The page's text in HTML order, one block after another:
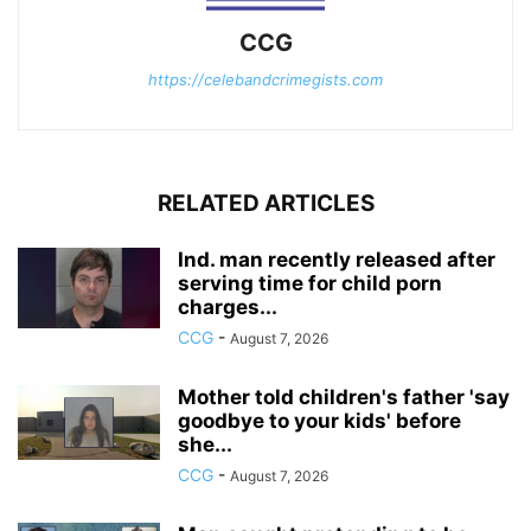
CCG
https://celebandcrimegists.com
RELATED ARTICLES
Ind. man recently released after
serving time for child porn
charges...
CCG - August 7, 2026
Mother told children's father 'say
goodbye to your kids' before
she...
CCG - August 7, 2026